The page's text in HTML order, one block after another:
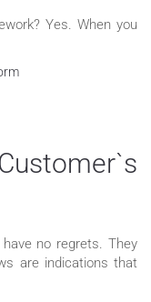
Yes. When you
no regrets. They
are indications that